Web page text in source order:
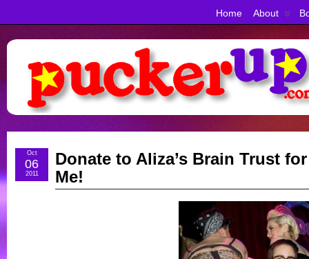
Home About
Donate to Aliza’s Brain Trust
Me!
Oct
06
2011